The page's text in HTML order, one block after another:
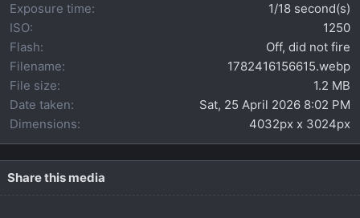
Exposure time
1/18 second(s)
ISO
1250
Flash
Off, did not fire
Filename
1782416156615.webp
File size
1.2 MB
Date taken
Sat, 25 April 2026 8:02 PM
Dimensions
4032px x 3024px
Share this media